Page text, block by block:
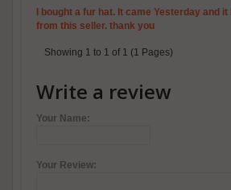
I bought a fur hat. It came Yesterday
from this seller. thank you
Showing 1 to 1 of 1 (1 Pages)
Write a review
Your Name:
Your Review: